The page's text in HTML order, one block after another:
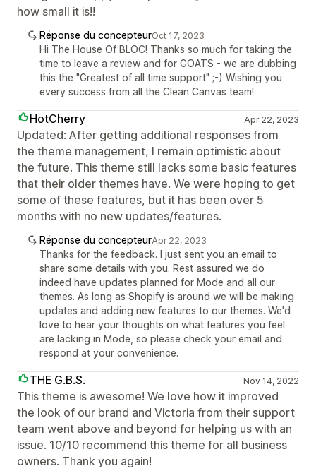
how small it is!!
Réponse du concepteurOct 17, 2023
Hi The House Of BLOC! Thanks so much for taking the
time to leave a review and for GOATS - we are dubbing
this the "Greatest of all time support" ;-) Wishing you
every success from all the Clean Canvas team!
HotCherry Apr 22, 2023
Updated: After getting additional responses from
the theme management, I remain optimistic about
the future. This theme still lacks some basic features
that their older themes have. We were hoping to get
some of these features, but it has been over 5
months with no new updates/features.
Réponse du concepteurApr 22, 2023
Thanks for the feedback. I just sent you an email to
share some details with you. Rest assured we do
indeed have updates planned for Mode and all our
themes. As long as Shopify is around we will be making
updates and adding new features to our themes. We'd
love to hear your thoughts on what features you feel
are lacking in Mode, so please check your email and
respond at your convenience.
THE G.B.S. Nov 14, 2022
This theme is awesome! We love how it improved
the look of our brand and Victoria from their support
team went above and beyond for helping us with an
issue. 10/10 recommend this theme for all business
owners. Thank you again!